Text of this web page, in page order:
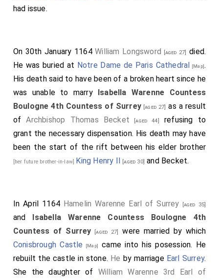
had issue.
On 30th January 1164William Longsword [aged 27]
died.
He was buried at Notre Dame de Paris Cathedral [Map].
His death said to have been of a broken heart since he
was unable to marry Isabella Warenne Countess
Boulogne 4th Countess of Surrey [aged 27] as a result
ofArchbishop Thomas Becket [aged 44]
refusing to
grant the necessary dispensation. His death may have
been the start of the rift between his elder brother
[her future brother-in-law] King Henry II [aged 30] and Becket.
In April 1164 Hamelin Warenne Earl of Surrey [aged 35]
and Isabella Warenne Countess Boulogne 4th
Countess of Surrey [aged 27]
were married by which
Conisbrough Castle
[Map]
came into his posession. He
rebuilt the castle in stone. He by marriage Earl Surrey.
She the daughter of William Warenne 3rd Earl of